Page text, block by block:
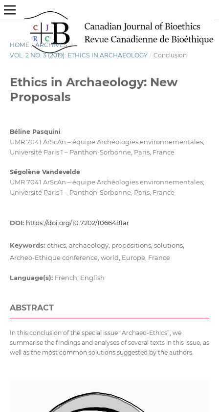
HOME / ARCHIVES /
VOL. 2 NO. 3 (2019): ETHICS IN ARCHAEOLOGY / Conclusion
Ethics in Archaeology: New
Proposals
Béline Pasquini
UMR 7041 ArScAn – équipe Archéologies environnementales;
Université Paris 1 – Panthon-Sorbonne, Paris, France
Ségolène Vandevelde
UMR 7041 ArScAn – équipe Archéologies environnementales;
Université Paris 1 – Panthon-Sorbonne, Paris, France
DOI: https://doi.org/10.7202/1066481ar
Keywords: ethics, archaeology, propositions, solutions,
Archeo-Ethique conference, world, Europe, France
Language(s): French, English
ABSTRACT
In this conclusion of the special issue “Archaeo-Ethics”, we
summarise the findings and analyses of several texts in this issue, as
well as the most common solutions suggested by the authors.